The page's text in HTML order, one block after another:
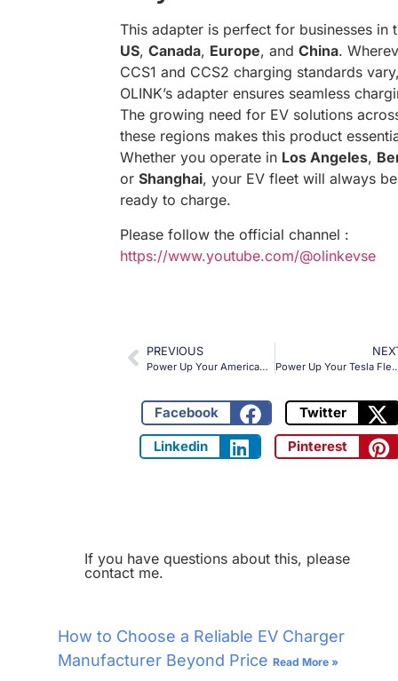
This adapter is perfect for businesses in
US, Canada, Europe, and China.
CCS1 and CCS2 charging standards
OLINK’s adapter ensures seamless
The growing need for EV solutions
these regions makes this product
Whether you operate in Los Angeles,
or Shanghai, your EV fleet will always be
ready to charge.
Please follow the official channel :
https://www.youtube.com/@olinkevse
PREVIOUS
Power Up Your American EV Fleet with OLINK’s 400kW CHAdeMO to CCS1 Adapter Power Up Your Tesla Fleet with OLINK’s CCS2
Facebook
Twitter
Linkedin
Pinterest
If you have questions about this, please
contact me.
How to Choose a Reliable EV Charger
Manufacturer Beyond Price Read More »